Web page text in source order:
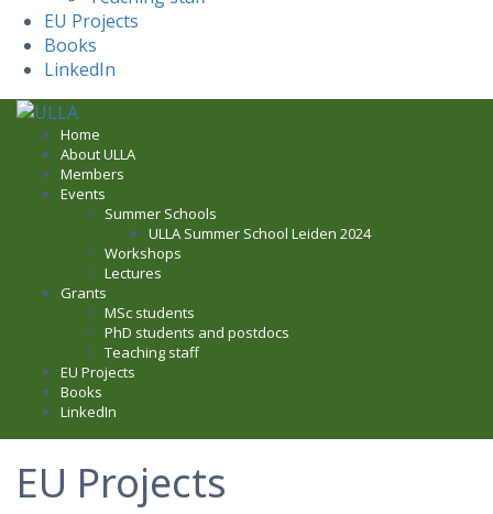
EU Projects
Books
LinkedIn
Skip
content
Home
About ULLA
Members
Events
Summer Schools
ULLA Summer School Leiden 2024
Workshops
Lectures
Grants
MSc students
PhD students and postdocs
Teaching staff
EU Projects
Books
LinkedIn
EU Projects